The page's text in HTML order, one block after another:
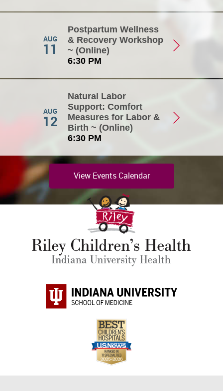
AUG
11
Postpartum Wellness
& Recovery Workshop
~ (Online)
6:30 PM
AUG
12
Natural Labor
Support: Comfort
Measures for Labor &
Birth ~ (Online)
6:30 PM
View Events Calendar